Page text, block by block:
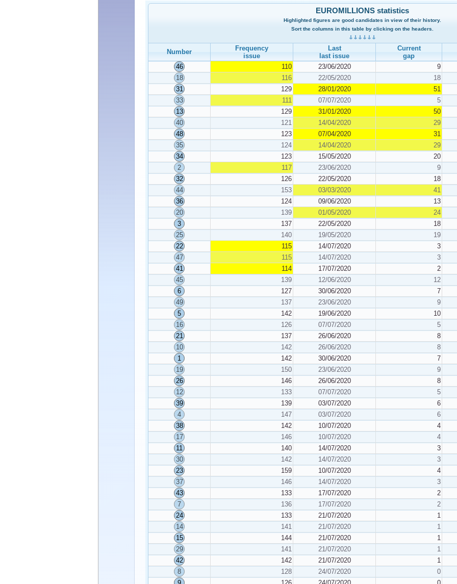
EUROMILLIONS statistics
Highlighted figures are good candidates in view of their history.
Sort the columns in this table by clicking on the headers.
Number
Frequency
issue
Last
last issue
Current
gap
46
110 23/06/2020 9
18
116 22/05/2020 18
31
129 28/01/2020 51
33
111 07/07/2020 5
13
129 31/01/2020 50
40
121 14/04/2020 29
48
123 07/04/2020 31
35
124 14/04/2020 29
34
123 15/05/2020 20
2
117 23/06/2020 9
32
126 22/05/2020 18
44
153 03/03/2020 41
36
124 09/06/2020 13
20
139 01/05/2020 24
3
137 22/05/2020 18
25
140 19/05/2020 19
22
115 14/07/2020 3
47
115 14/07/2020 3
41
114 17/07/2020 2
45
139 12/06/2020 12
6
127 30/06/2020 7
49
137 23/06/2020 9
5
142 19/06/2020 10
16
126 07/07/2020 5
21
137 26/06/2020 8
10
142 26/06/2020 8
1
142 30/06/2020 7
19
150 23/06/2020 9
26
146 26/06/2020 8
12
133 07/07/2020 5
39
139 03/07/2020 6
4
147 03/07/2020 6
38
142 10/07/2020 4
17
146 10/07/2020 4
11
140 14/07/2020 3
30
142 14/07/2020 3
23
159 10/07/2020 4
37
146 14/07/2020 3
43
133 17/07/2020 2
7
136 17/07/2020 2
24
133 21/07/2020 1
14
141 21/07/2020 1
15
144 21/07/2020 1
29
141 21/07/2020 1
42
142 21/07/2020 1
8
128 24/07/2020 0